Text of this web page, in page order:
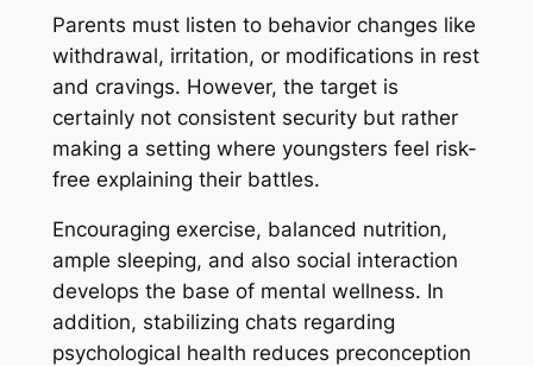
Parents must listen to behavior changes like
withdrawal, irritation, or modifications in rest
and cravings. However, the target is
certainly not consistent security but rather
making a setting where youngsters feel risk-
free explaining their battles.
Encouraging exercise, balanced nutrition,
ample sleeping, and also social interaction
develops the base of mental wellness. In
addition, stabilizing chats regarding
psychological health reduces preconception